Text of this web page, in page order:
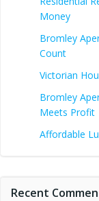
Money
Bromley
Count
Victorian
Bromley
Meets Profit
Affordable
Recent